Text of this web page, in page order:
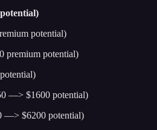
potential)
premium potential)
—> $1600 potential)
—> $6200 potential)